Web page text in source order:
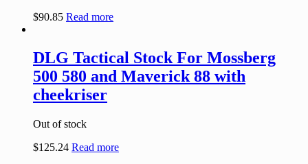
$90.85 Read more
DLG Tactical Stock For Mossberg
500 580 and Maverick 88 with
cheekriser
Out of stock
$125.24 Read more